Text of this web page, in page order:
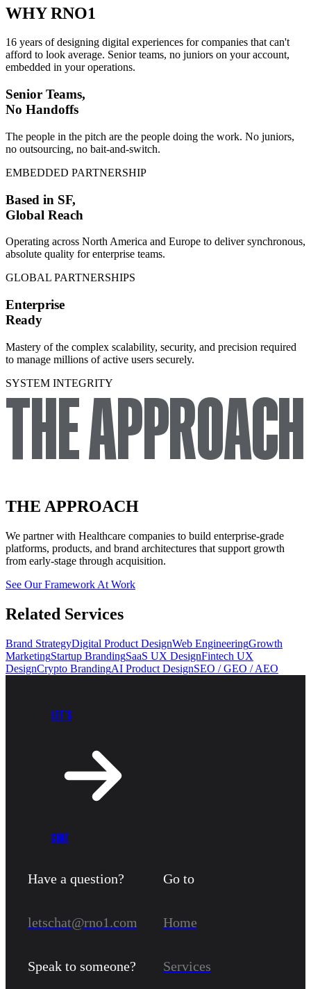
WHY RNO1
16 years of designing digital experiences for companies that can't
afford to look average. Senior teams, no juniors on your account,
embedded in your operations.
Senior Teams,
No Handoffs
The people in the pitch are the people doing the work. No juniors,
no outsourcing, no bait-and-switch.
EMBEDDED PARTNERSHIP
Based in SF,
Global Reach
Operating across North America and Europe to deliver synchronous,
absolute quality for enterprise teams.
GLOBAL PARTNERSHIPS
Enterprise
Ready
Mastery of the complex scalability, security, and precision required
to manage millions of active users securely.
SYSTEM INTEGRITY
THE APPROACH
THE APPROACH
We partner with Healthcare companies to build enterprise-grade
platforms, products, and brand architectures that support growth
from early-stage through acquisition.
See Our Framework At Work
Related Services
Brand StrategyDigital Product DesignWeb EngineeringGrowth
MarketingStartup BrandingSaaS UX DesignFintech UX
DesignCrypto BrandingAI Product DesignSEO / GEO / AEO
LET’S
CHAT
Have a question?
letschat@rno1.com
Speak to someone?
Go to
Home
Services